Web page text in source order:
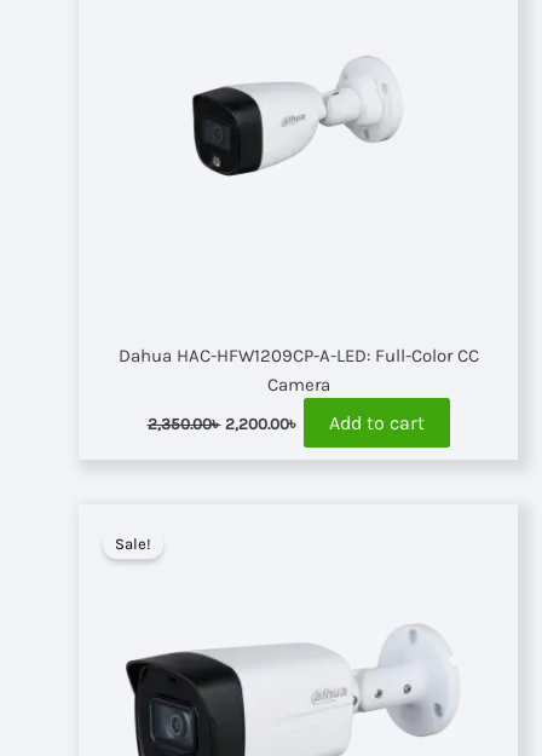
Dahua HAC-HFW1209CP-A-LED: Full-Color CC
Camera
2,350.00৳ Original
price
was:
2,200.00৳ Current
is:
Add to cart
Sale!